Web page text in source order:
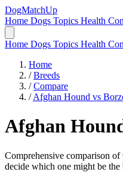
DogMatchUp
Home Dogs Topics Health
Home Dogs Topics Health
Home
/ Breeds
/ Compare
/ Afghan Hound vs
Afghan
Comprehensive comparison
decide which one might be